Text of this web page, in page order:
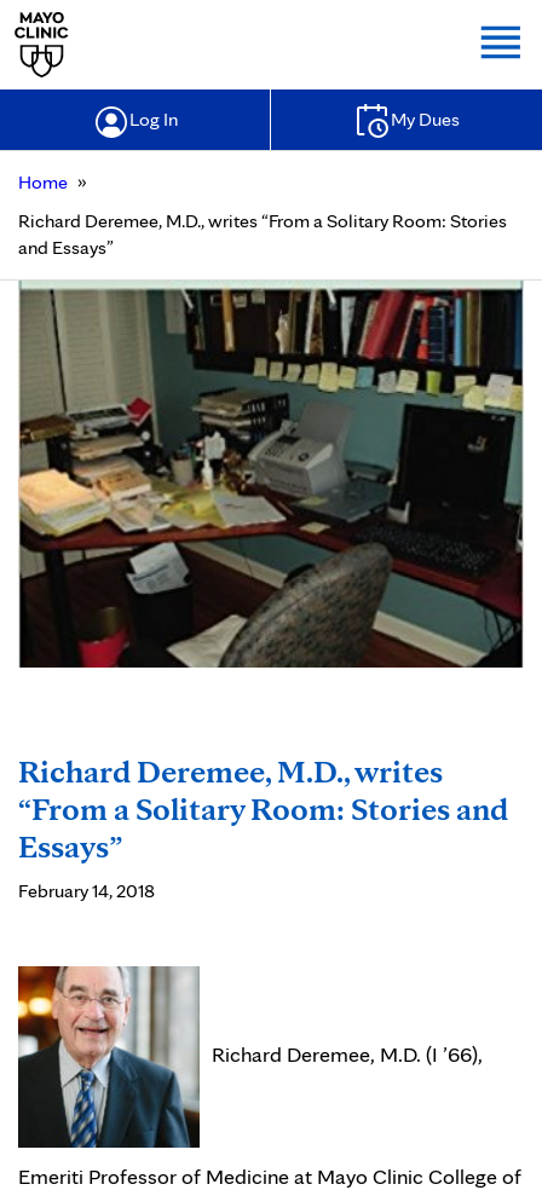
Log In My Dues
Home »
Richard Deremee, M.D., writes “From a Solitary Room: Stories
and Essays”
Richard Deremee, M.D., writes
“From a Solitary Room: Stories and
Essays”
February 14, 2018
Richard Deremee, M.D. (I ’66),
Emeriti Professor of Medicine at Mayo Clinic College of